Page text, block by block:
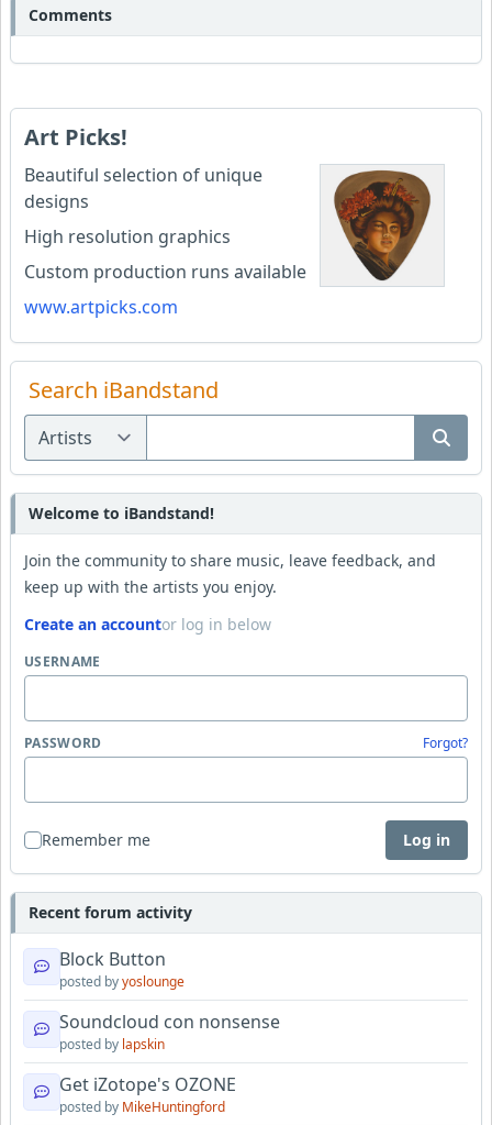
Comments
Art Picks!
Beautiful selection of unique
designs
High resolution graphics
Custom production runs available
www.artpicks.com
Search iBandstand
Welcome to iBandstand!
Join the community to share music, leave feedback, and
keep up with the artists you enjoy.
Create an accountor log in below
USERNAME
PASSWORD Forgot?
Remember me Log in
Recent forum activity
Block Button
posted byyoslounge
Soundcloud con nonsense
posted by lapskin
Get iZotope's OZONE
posted by MikeHuntingford